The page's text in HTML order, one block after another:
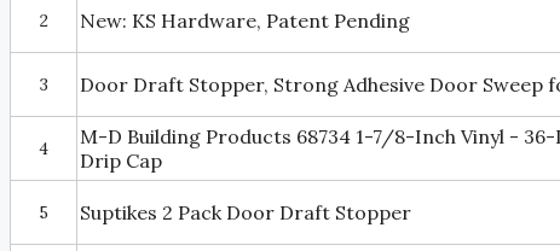
2 New: KS Hardware, Patent Pending
3 Door Draft Stopper, Strong Adhesive Door
4
M-D Building Products 68734 1-7/8-Inch Vinyl -
Drip Cap
5 Suptikes 2 Pack Door Draft Stopper